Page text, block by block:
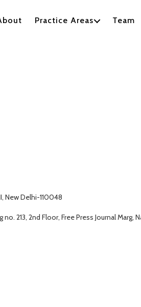
Practice Areas Team
New Delhi-110048
213, 2nd Floor, Free Press Journal